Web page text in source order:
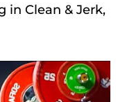
in Clean & Jerk,